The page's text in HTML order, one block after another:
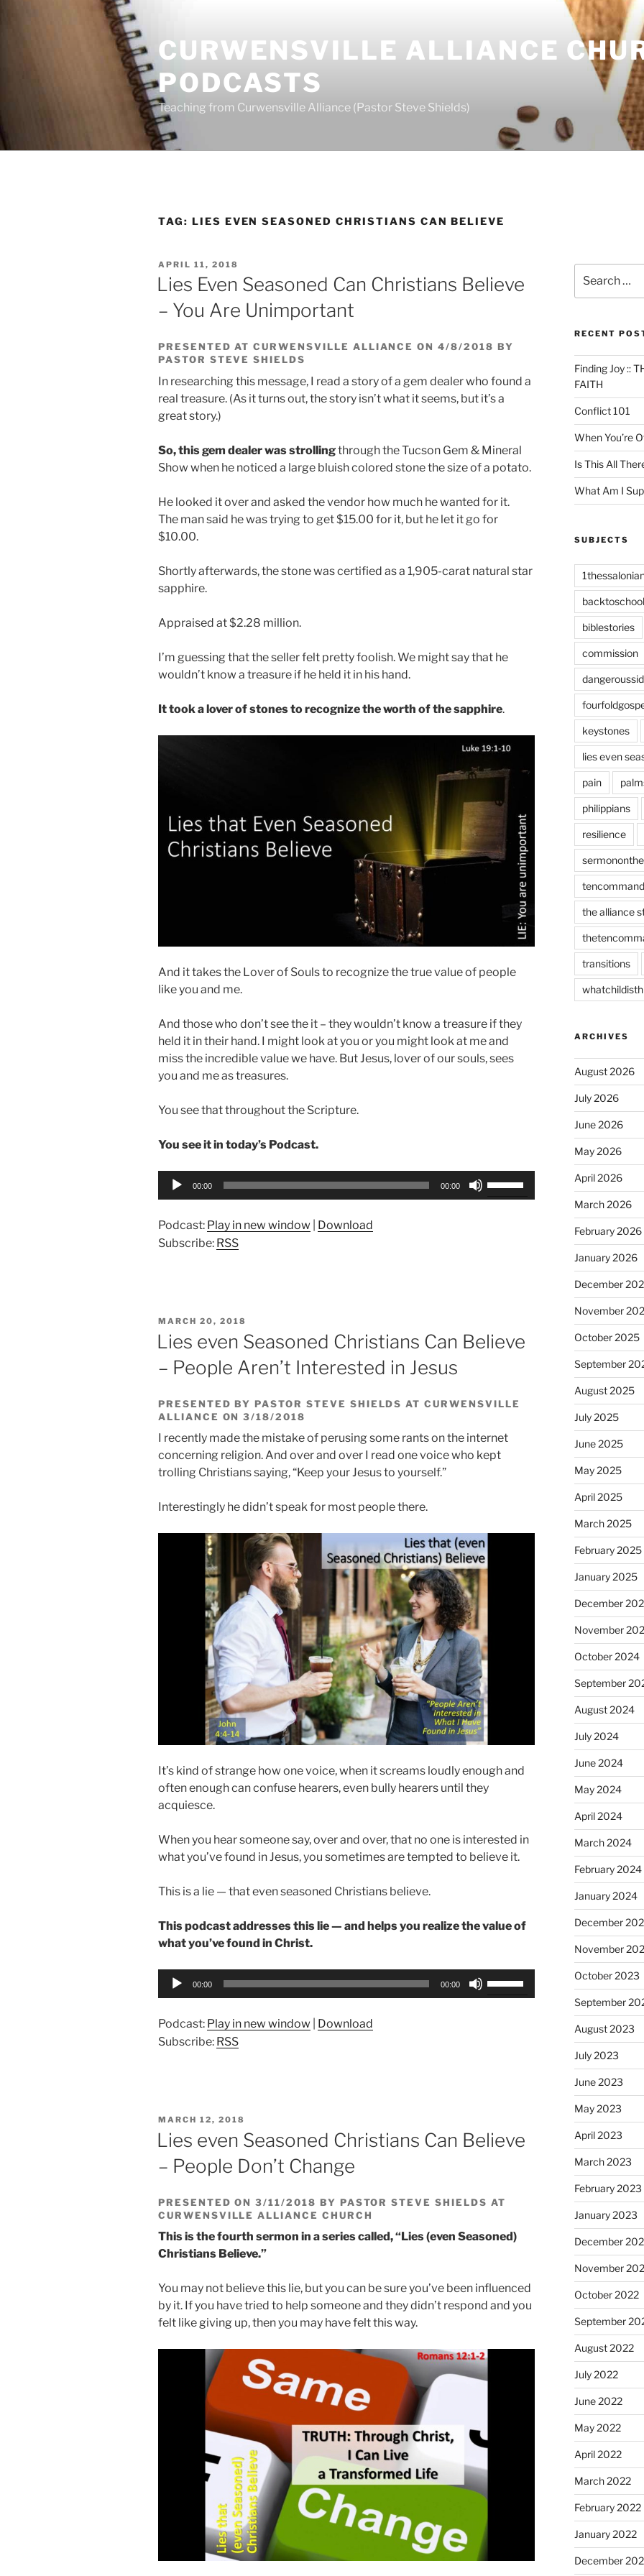
CURWENSVILLE ALLIANCE
PODCASTS
Teaching from Curwensville Alliance (Pastor Steve Shields)
TAG: LIES EVEN SEASONED CHRISTIANS CAN BELIEVE
POSTED
ON
APRIL 11, 2018
Lies Even Seasoned Can Christians Believe
– You Are Unimportant
PRESENTED AT CURWENSVILLE ALLIANCE ON 4/8/2018 BY
PASTOR STEVE SHIELDS
In researching this message, I read a story of a gem dealer who found a
real treasure. (As it turns out, the story isn’t what it seems, but it’s a
great story.)
So, this gem dealer was strollingthrough the Tucson Gem & Mineral
Show when he noticed a large bluish colored stone the size of a potato.
He looked it over and asked the vendor how much he wanted for it.
The man said he was trying to get $15.00 for it, but he let it go for
$10.00.
Shortly afterwards, the stone was certified as a 1,905-carat natural star
sapphire.
Appraised at $2.28 million.
I’m guessing that the seller felt pretty foolish. We might say that he
wouldn’t know a treasure if he held it in his hand.
It took a lover of stones to recognize the worth of the sapphire.
And it takes the Lover of Souls to recognize the true value of people
like you and me.
And those who don’t see the it – they wouldn’t know a treasure if they
held it in their hand. I might look at you or you might look at me and
miss the incredible value we have. But Jesus, lover of our souls, sees
you and me as treasures.
You see that throughout the Scripture.
You see it in today’s Podcast.
Audio
00:00 00:00
Podcast: Play in new window
Download
Subscribe: RSS
POSTED
ON
MARCH 20, 2018
Lies even Seasoned Christians Can Believe
– People Aren’t Interested in Jesus
PRESENTED BY PASTOR STEVE SHIELDS AT CURWENSVILLE
ALLIANCE ON 3/18/2018
I recently made the mistake of perusing some rants on the internet
concerning religion. And over and over I read one voice who kept
trolling Christians saying, “Keep your Jesus to yourself.”
Interestingly he didn’t speak for most people there.
It’s kind of strange how one voice, when it screams loudly enough and
often enough can confuse hearers, even bully hearers until they
acquiesce.
When you hear someone say, over and over, that no one is interested in
what you’ve found in Jesus, you sometimes are tempted to believe it.
This is a lie — that even seasoned Christians believe.
This podcast addresses this lie — and helps you realize the value of
what you’ve found in Christ.
Audio
00:00 00:00
Podcast: Play in new window
Download
Subscribe: RSS
POSTED
ON
MARCH 12, 2018
Lies even Seasoned Christians Can Believe
– People Don’t Change
PRESENTED ON 3/11/2018 BY PASTOR STEVE SHIELDS AT
CURWENSVILLE ALLIANCE CHURCH
This is the fourth sermon in a series called, “Lies (even Seasoned)
Christians Believe.”
You may not believe this lie, but you can be sure you’ve been influenced
by it. If you have tried to help someone and they didn’t respond and you
felt like giving up, then you may have felt this way.
for:
RECENT
Finding Joy ::
FAITH
Conflict 101
When You’re
Is This All
What Am I
SUBJECTS
backtoschool
biblestories
commission
keystones
lies even
pain
philippians
resilience
the alliance
transitions
ARCHIVES
August 2026
July 2026
June 2026
May 2026
April 2026
March 2026
February 2026
January 2026
December
November
October 2025
September
August 2025
July 2025
June 2025
May 2025
April 2025
March 2025
February 2025
January 2025
December
November
October 2024
September
August 2024
July 2024
June 2024
May 2024
April 2024
March 2024
February 2024
January 2024
December
November
October 2023
September
August 2023
July 2023
June 2023
May 2023
April 2023
March 2023
February 2023
January 2023
December
November
October 2022
September
August 2022
July 2022
June 2022
May 2022
April 2022
March 2022
February 2022
January 2022
December